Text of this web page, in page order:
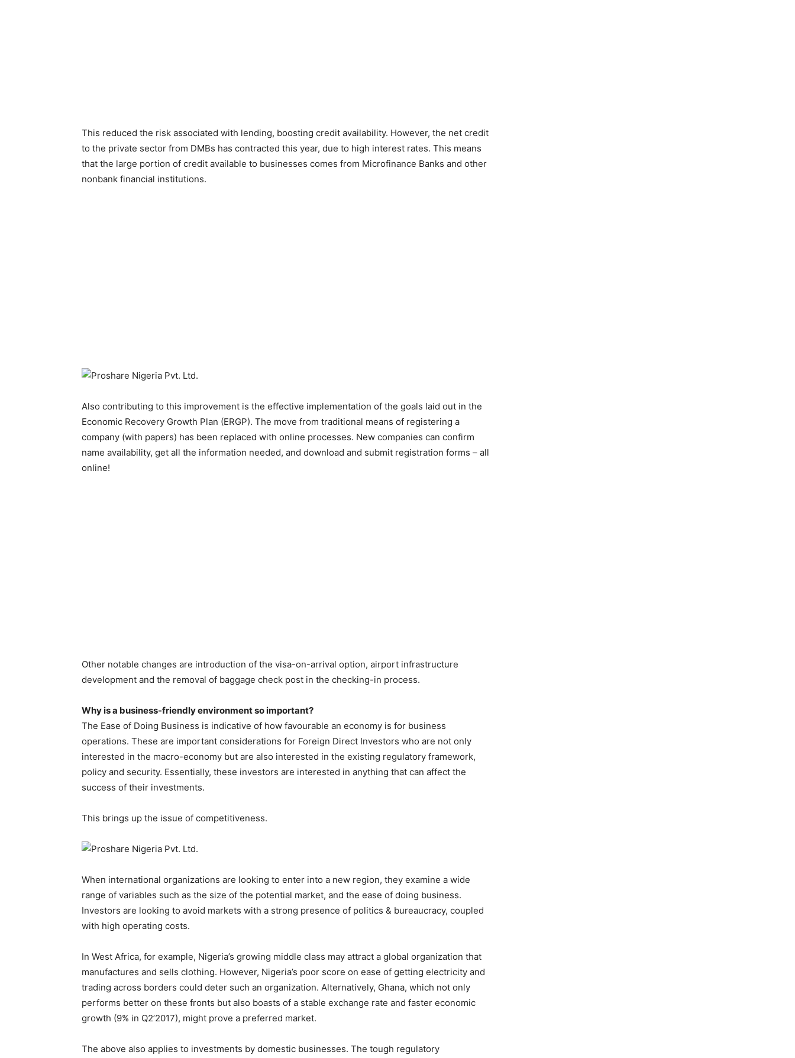
This reduced the risk associated with lending, boosting credit availability. However, the net credit
to the private sector from DMBs has contracted this year, due to high interest rates. This means
that the large portion of credit available to businesses comes from Microfinance Banks and other
nonbank financial institutions.
Also contributing to this improvement is the effective implementation of the goals laid out in the
Economic Recovery Growth Plan (ERGP). The move from traditional means of registering a
company (with papers) has been replaced with online processes. New companies can confirm
name availability, get all the information needed, and download and submit registration forms – all
online!
Other notable changes are introduction of the visa-on-arrival option, airport infrastructure
development and the removal of baggage check post in the checking-in process.
Why is a business-friendly environment so important?
The Ease of Doing Business is indicative of how favourable an economy is for business
operations. These are important considerations for Foreign Direct Investors who are not only
interested in the macro-economy but are also interested in the existing regulatory framework,
policy and security. Essentially, these investors are interested in anything that can affect the
success of their investments.
This brings up the issue of competitiveness.
When international organizations are looking to enter into a new region, they examine a wide
range of variables such as the size of the potential market, and the ease of doing business.
Investors are looking to avoid markets with a strong presence of politics & bureaucracy, coupled
with high operating costs.
In West Africa, for example, Nigeria’s growing middle class may attract a global organization that
manufactures and sells clothing. However, Nigeria’s poor score on ease of getting electricity and
trading across borders could deter such an organization. Alternatively, Ghana, which not only
performs better on these fronts but also boasts of a stable exchange rate and faster economic
growth (9% in Q2’2017), might prove a preferred market.
The above also applies to investments by domestic businesses. The tough regulatory